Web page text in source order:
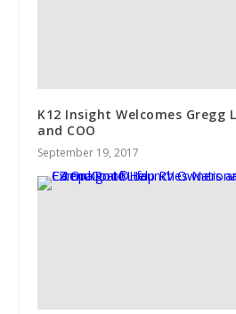
K12 Insight Welcomes Gregg
and COO
September 19, 2017